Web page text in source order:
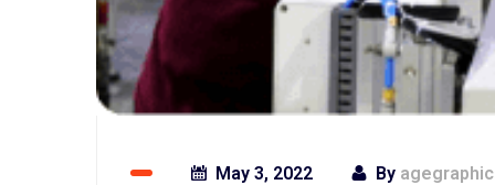
May 3, 2022 By